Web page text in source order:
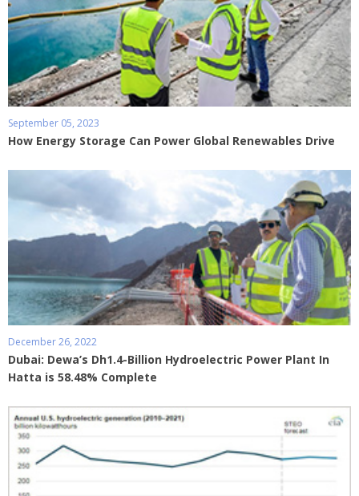
September 05, 2023
How Energy Storage Can Power Global Renewables Drive
December 26, 2022
Dubai: Dewa’s Dh1.4-Billion Hydroelectric Power Plant In
Hatta is 58.48% Complete